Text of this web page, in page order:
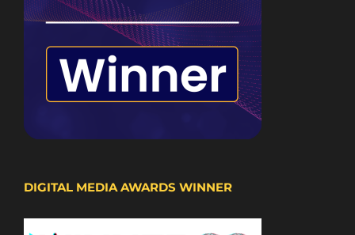
DIGITAL MEDIA AWARDS WINNER